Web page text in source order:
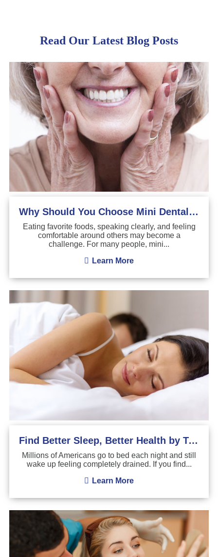
Read Our Latest Blog Posts
Why Should You Choose Mini Dental Implants?
Eating favorite foods, speaking clearly, and feeling
comfortable around others may become a
challenge. For many people, mini...
Learn More
Find Better Sleep, Better Health by Treating Sleep Apnea
Millions of Americans go to bed each night and still
wake up feeling completely drained. If you find...
Learn More